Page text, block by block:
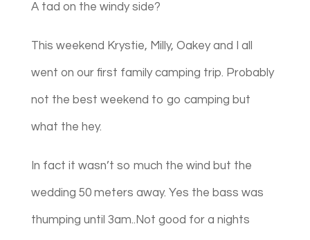
A tad on the windy side?
This weekend Krystie, Milly, Oakey and I all
went on our first family camping trip. Probably
not the best weekend to go camping but
what the hey.
In fact it wasn’t so much the wind but the
wedding 50 meters away. Yes the bass was
thumping until 3am..Not good for a nights